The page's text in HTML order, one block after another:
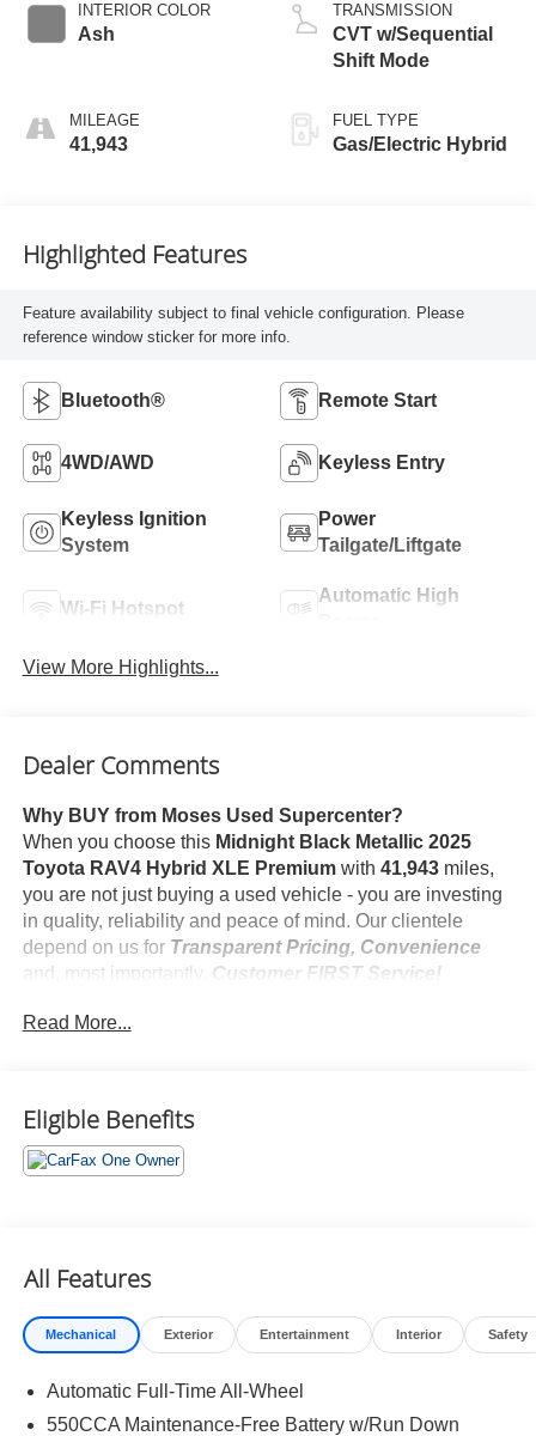
INTERIOR COLOR
Ash
MILEAGE
41,943
TRANSMISSION
CVT w/Sequential
Shift Mode
FUEL TYPE
Gas/Electric Hybrid
Highlighted Features
Feature availability subject to final vehicle configuration. Please
reference window sticker for more info.
Bluetooth® Remote Start
4WD/AWD Keyless Entry
Keyless Ignition
System
Power
Tailgate/Liftgate
Wi-Fi Hotspot
Automatic High
View More Highlights...
Dealer Comments
Why BUY from Moses Used Supercenter?
When you choose this Midnight Black Metallic 2025
Toyota RAV4 Hybrid XLE Premiumwith 41,943miles,
you are not just buying a used vehicle - you are investing
in quality, reliability and peace of mind. Our clientele
depend on us for Transparent Pricing, Convenience
and, most importantly, Customer FIRST Service!
One Owner!
What this vehicle includes:
Weather Package ($1,075 value)
Safety and Security
Pedestrian impact prevention - An extra step toward
safety. Pedestrians don't always stop, look, and
Read More...
Eligible Benefits
All Features
Mechanical Exterior Entertainment Interior Safety
Automatic Full-Time All-Wheel
550CCA Maintenance-Free Battery w/Run Down